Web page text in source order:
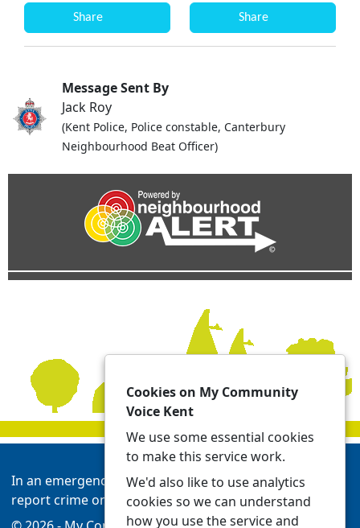
Share Share
Message Sent By
Jack Roy
(Kent Police, Police constable, Canterbury
Neighbourhood Beat Officer)
In an emergency always call 999 or visit our website to
report crime online -Report | Kent Police
Cookies on My Community
Voice Kent
We use some essential cookies
to make this service work.
We'd also like to use analytics
cookies so we can understand
how you use the service and